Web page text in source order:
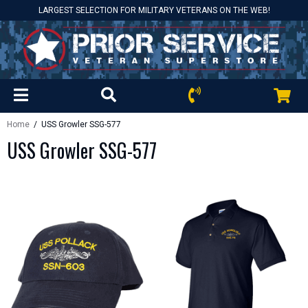
LARGEST SELECTION FOR MILITARY VETERANS ON THE WEB!
Home / USS Growler SSG-577
USS Growler SSG-577